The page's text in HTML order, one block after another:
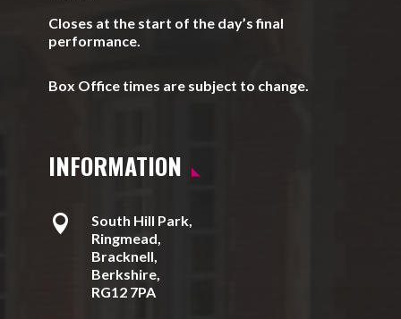
Closes at the start of the day’s final
performance.
Box Office times are subject to change.
INFORMATION

South Hill Park,
Ringmead,
Bracknell,
Berkshire,
RG12 7PA